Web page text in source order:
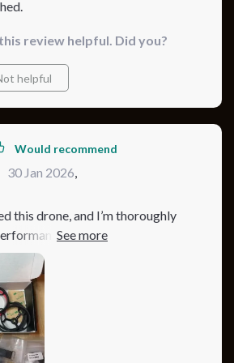
review helpful. Did you?
helpful
Would recommend
30 Jan 2026,
this drone, and I’m thoroughly
The camera quality is
capturing ultra-clear 4K videos at
my aerial photography to a whole
stability and smooth flight make
those difficult shots with ease.
it performs exceptionally
flight. The battery life is